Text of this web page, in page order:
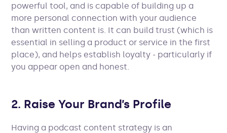
powerful tool, and is capable of building up a
more personal connection with your audience
than written content is. It can build trust (which is
essential in selling a product or service in the first
place), and helps establish loyalty - particularly if
you appear open and honest.
2. Raise Your Brand’s Profile
Having a podcast content strategy is an